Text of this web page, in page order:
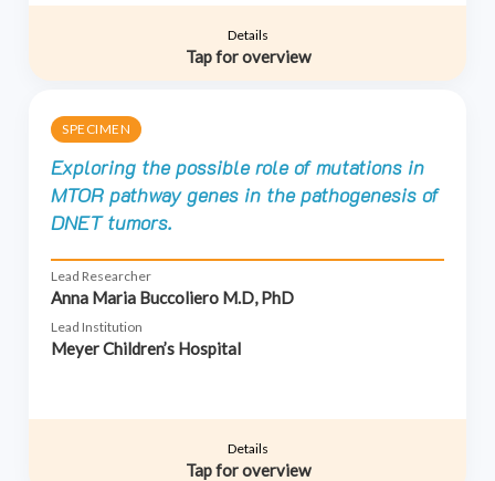
Details
Tap for overview
SPECIMEN
Exploring the possible role of mutations in
MTOR pathway genes in the pathogenesis of
DNET tumors.
Lead Researcher
Anna Maria Buccoliero M.D, PhD
Lead Institution
Meyer Children’s Hospital
Details
Tap for overview